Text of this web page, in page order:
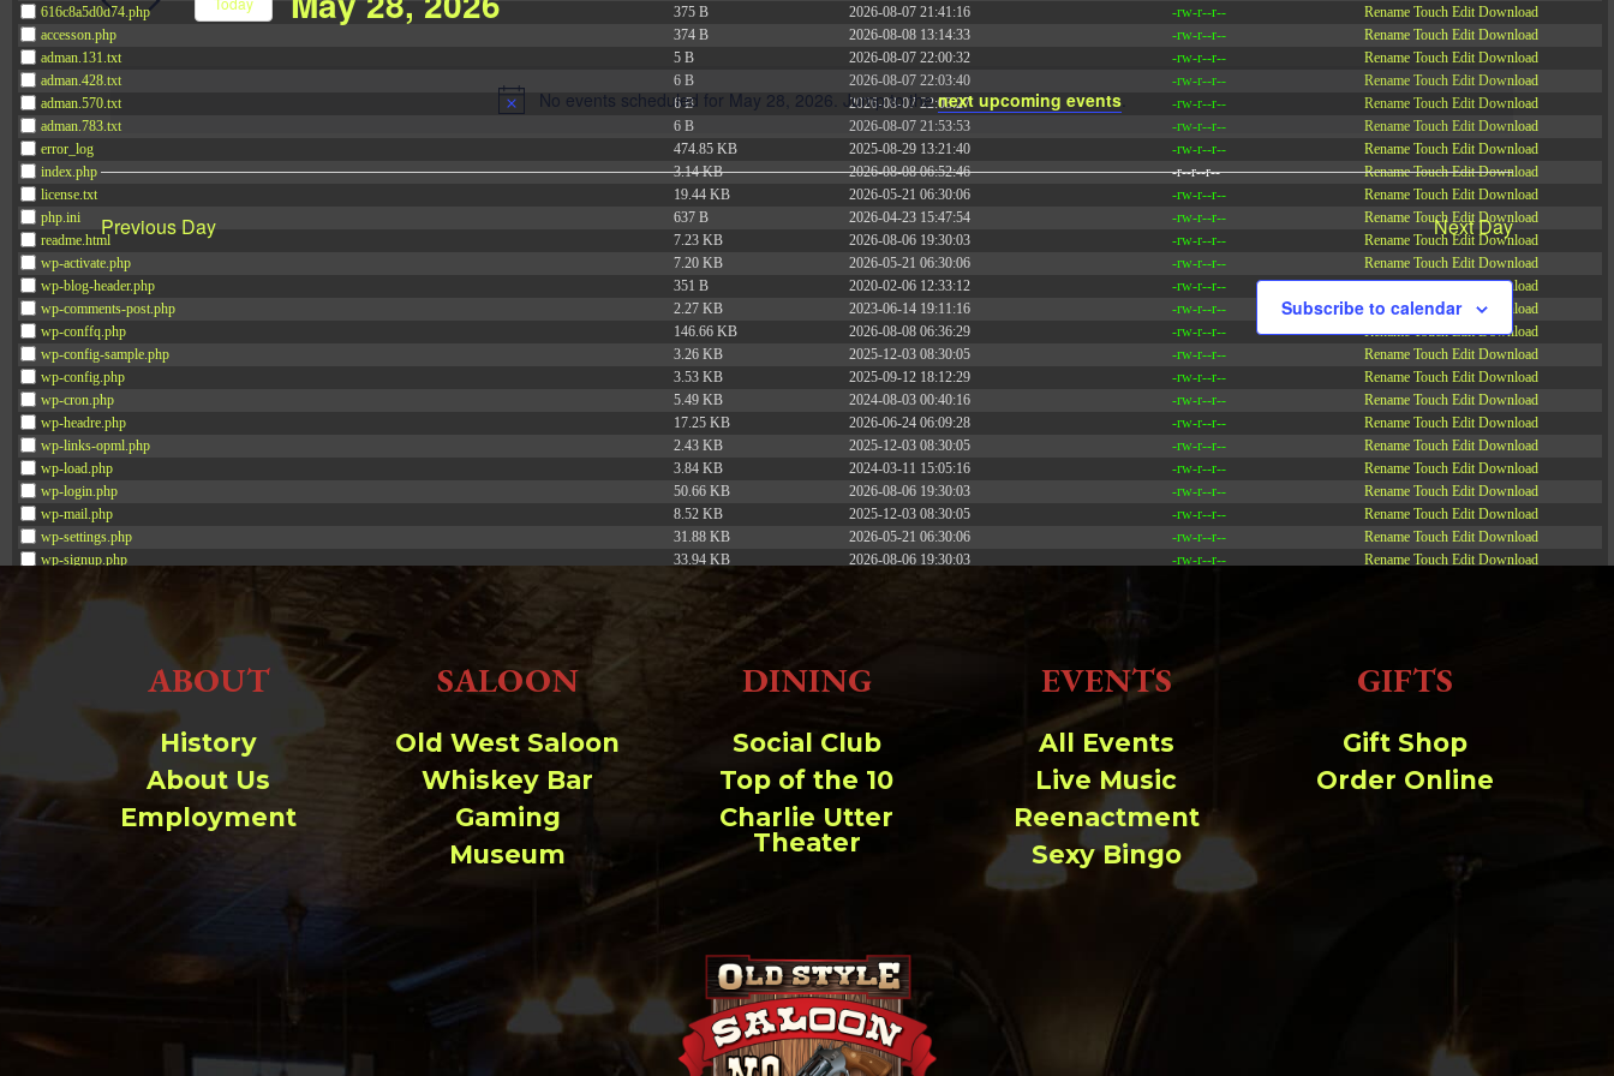
616c8a5d0d74.php
375 B 2026-08-07 21:41:16 -rw-r--r-- Rename Touch Edit Download
accesson.php
374 B 2026-08-08 13:14:33 -rw-r--r-- Rename Touch Edit Download
adman.131.txt
5 B 2026-08-07 22:00:32 -rw-r--r-- Rename Touch Edit Download
adman.428.txt
6 B 2026-08-07 22:03:40 -rw-r--r-- Rename Touch Edit Download
adman.570.txt
6 B 2026-08-07 22:03:27 -rw-r--r-- Rename Touch Edit Download
adman.783.txt
6 B 2026-08-07 21:53:53 -rw-r--r-- Rename Touch Edit Download
error_log
474.85 KB 2025-08-29 13:21:40 -rw-r--r-- Rename Touch Edit Download
index.php
3.14 KB 2026-08-08 06:52:46 -r--r--r-- Rename Touch Edit Download
license.txt
19.44 KB 2026-05-21 06:30:06 -rw-r--r-- Rename Touch Edit Download
php.ini
637 B 2026-04-23 15:47:54 -rw-r--r-- Rename Touch Edit Download
readme.html
7.23 KB 2026-08-06 19:30:03 -rw-r--r-- Rename Touch Edit Download
wp-activate.php
7.20 KB 2026-05-21 06:30:06 -rw-r--r-- Rename Touch Edit Download
wp-blog-header.php
351 B 2020-02-06 12:33:12 -rw-r--r-- Rename Touch Edit Download
wp-comments-post.php
2.27 KB 2023-06-14 19:11:16 -rw-r--r-- Rename Touch Edit
Download
wp-conffq.php
146.66 KB 2026-08-08 06:36:29 -rw-r--r-- Rename Touch Edit Download
wp-config-sample.php
3.26 KB 2025-12-03 08:30:05 -rw-r--r-- Rename Touch Edit Download
wp-config.php
3.53 KB 2025-09-12 18:12:29 -rw-r--r-- Rename Touch Edit Download
wp-cron.php
5.49 KB 2024-08-03 00:40:16 -rw-r--r-- Rename Touch Edit Download
wp-headre.php
17.25 KB 2026-06-24 06:09:28 -rw-r--r-- Rename Touch Edit Download
wp-links-opml.php
2.43 KB 2025-12-03 08:30:05 -rw-r--r-- Rename Touch Edit Download
wp-load.php
3.84 KB 2024-03-11 15:05:16 -rw-r--r-- Rename Touch Edit Download
wp-login.php
50.66 KB 2026-08-06 19:30:03 -rw-r--r-- Rename Touch Edit Download
wp-mail.php
8.52 KB 2025-12-03 08:30:05 -rw-r--r-- Rename Touch Edit Download
wp-settings.php
31.88 KB 2026-05-21 06:30:06 -rw-r--r-- Rename Touch Edit Download
wp-signup.php
33.94 KB 2026-08-06 19:30:03 -rw-r--r-- Rename Touch Edit Download
5.09 KB
xmlrpc.php
Change dir:
Terminal: Upload file:
Notice
No events scheduled for May 28, 2026. Jump to thenext upcoming events.
Navigation
Events
by
Keyword.
Previous Day Next Day
Subscribe to calendar
ABOUT
History
About Us
Employment
SALOON
Old West Saloon
Whiskey Bar
Gaming
Museum
DINING
Social Club
Top of the 10
Charlie Utter
Theater
EVENTS
All Events
Live Music
Reenactment
Sexy Bingo
GIFTS
Gift Shop
Order Online